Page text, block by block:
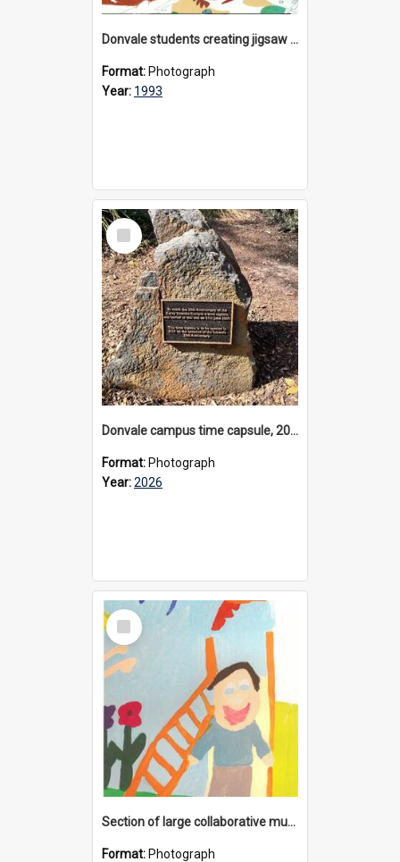
Donvale students creating jigsaw mural, 1993
Format: Photograph
Year: 1993
Select
Item
Donvale campus time capsule, 2026
Format: Photograph
Year:2026
Select
Item
Section of large collaborative mural created by Donvale campus students, 1994
Format: Photograph